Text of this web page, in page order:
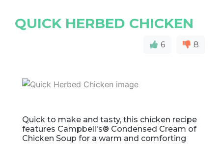
QUICK HERBED CHICKEN
6 8
Quick to make and tasty, this chicken recipe
features Campbell's® Condensed Cream of
Chicken Soup for a warm and comforting